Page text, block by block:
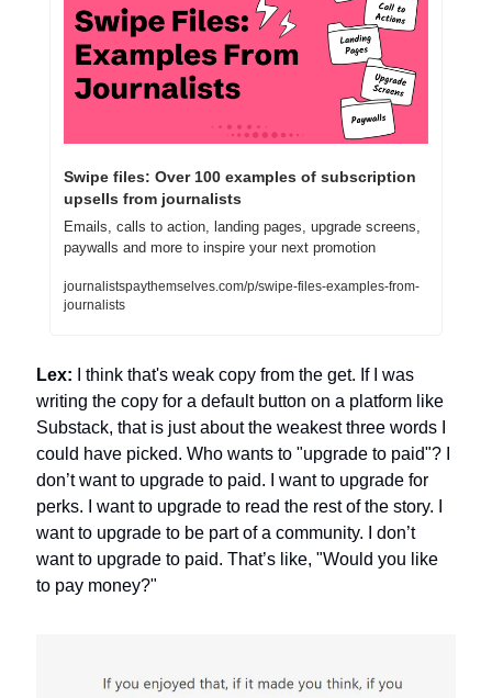
Swipe files: Over 100 examples of subscription
upsells from journalists
Emails, calls to action, landing pages, upgrade screens,
paywalls and more to inspire your next promotion
journalistspaythemselves.com/p/swipe-files-examples-from-
journalists
Lex: I think that's weak copy from the get. If I was
writing the copy for a default button on a platform like
Substack, that is just about the weakest three words I
could have picked. Who wants to "upgrade to paid"? I
don’t want to upgrade to paid. I want to upgrade for
perks. I want to upgrade to read the rest of the story. I
want to upgrade to be part of a community. I don’t
want to upgrade to paid. That’s like, "Would you like
to pay money?"